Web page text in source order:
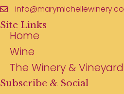
Site Links
Home
Wine
The Winery & Vineyard
Subscribe & Social